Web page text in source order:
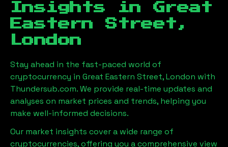
Insights in Great
Eastern Street,
London
Stay ahead in the fast-paced world of
cryptocurrency in Great Eastern Street, London with
Thundersub.com. We provide real-time updates and
analyses on market prices and trends, helping you
make well-informed decisions.
Our market insights cover a wide range of
cryptocurrencies, offering you a comprehensive view